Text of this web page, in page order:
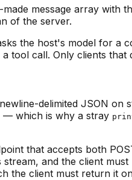
message array with
of the server.
the host's model for a
tool call. Only clients
delimited JSON on
— which is why a stray
that accepts both
and the client
the client must return it